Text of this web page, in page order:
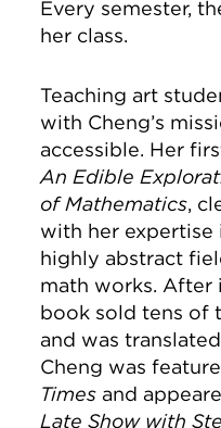
Every semester,
her class.
Teaching art
with Cheng’s
accessible. Her
An Edible
of Mathematics,
with her expertise
highly abstract
math works. After
book sold tens of
and was
Cheng was
Times and
Late Show with